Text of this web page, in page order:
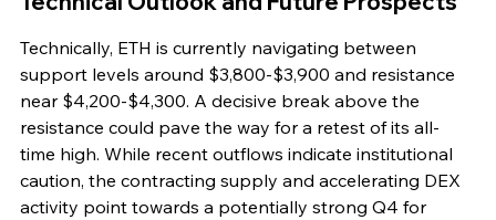
Technically, ETH is currently navigating between
support levels around $3,800-$3,900 and resistance
near $4,200-$4,300. A decisive break above the
resistance could pave the way for a retest of its all-
time high. While recent outflows indicate institutional
caution, the contracting supply and accelerating DEX
activity point towards a potentially strong Q4 for